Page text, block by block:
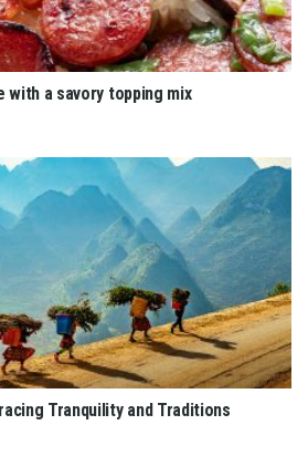
with a savory topping mix
Tranquility and Traditions